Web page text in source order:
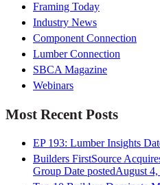
Framing Today
Industry News
Component Connection
Lumber Connection
SBCA Magazine
Webinars
Most Recent Posts
EP 193: Lumber Insights
Builders FirstSource
Group Date postedAugust